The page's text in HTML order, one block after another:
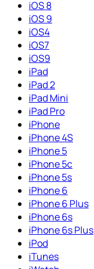
iOS 8
iOS 9
iOS4
iOS7
iOS9
iPad
iPad 2
iPad Mini
iPad Pro
iPhone
iPhone 4S
iPhone 5
iPhone 5c
iPhone 5s
iPhone 6
iPhone 6 Plus
iPhone 6s
iPhone 6s Plus
iPod
iTunes